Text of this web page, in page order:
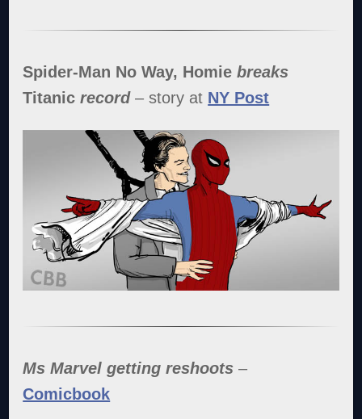
Spider-Man No Way, Homie breaks
Titanic record– story at NY Post
Ms Marvel getting reshoots –
Comicbook